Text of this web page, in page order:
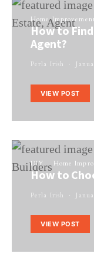
Home Improvement
How to
Agent?
Perla Irish
VIEW POST
DIY Home
How to
Perla Irish
VIEW POST